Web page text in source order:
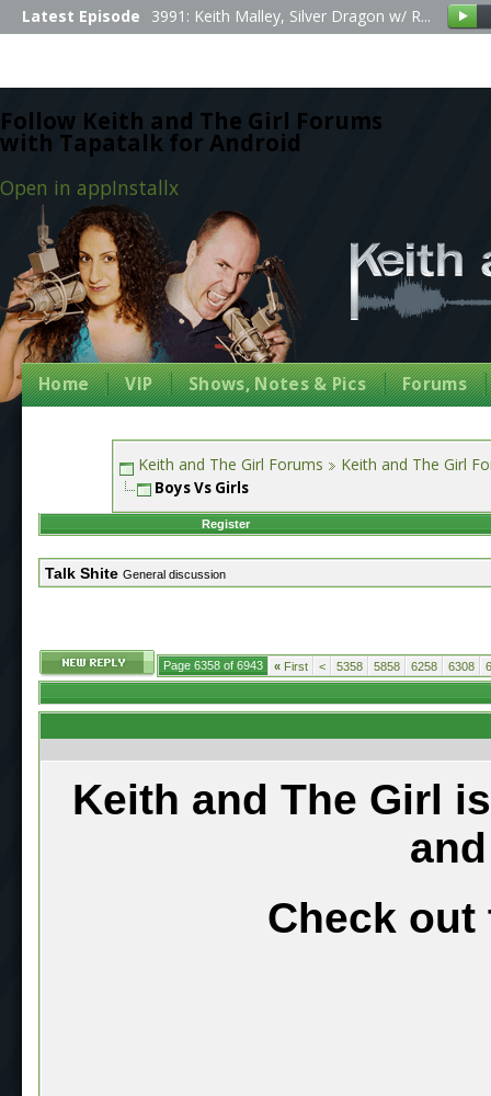
Follow Keith and The Girl Forums
with Tapatalk for Android
Open in appInstallx
Latest Episode 3991: Keith Malley, Silver Dragon w/ R...
Home VIP Shows, Notes & Pics Forums
Keith and The Girl Forums Keith and The Girl
Boys Vs Girls
Register
Talk Shite General discussion
Page 6358 of 6943 « First < 5358 5858 6258 6308
Keith and The Girl
Check out